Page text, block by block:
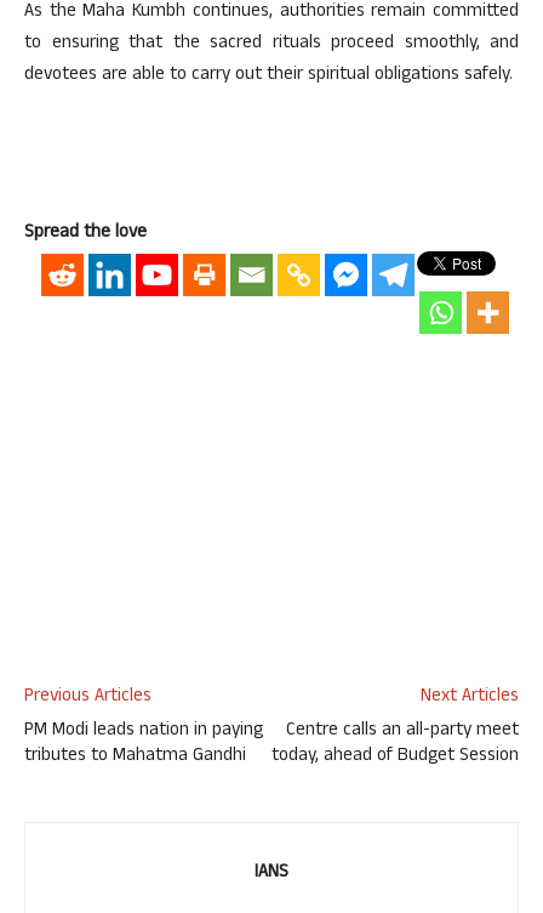
As the Maha Kumbh continues, authorities remain committed
to ensuring that the sacred rituals proceed smoothly, and
devotees are able to carry out their spiritual obligations safely.
Spread the love
Previous Articles
PM Modi leads nation in paying
tributes to Mahatma Gandhi
Next Articles
Centre calls an all-party meet
today, ahead of Budget Session
IANS